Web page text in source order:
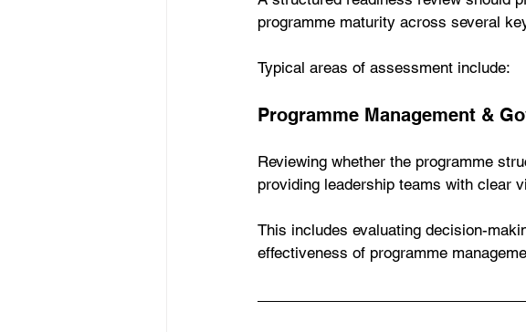
programme maturity across several
Typical areas of assessment include:
Programme Management &
Reviewing whether the programme
providing leadership teams with clear
This includes evaluating decision-
effectiveness of programme